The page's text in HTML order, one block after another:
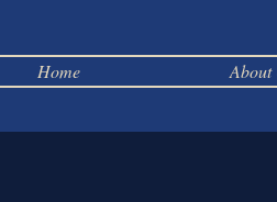
Home About